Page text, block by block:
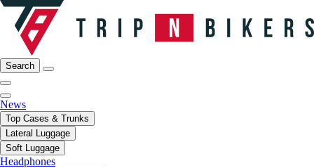
Search
News
Top Cases & Trunks
Lateral Luggage
Soft Luggage
Headphones